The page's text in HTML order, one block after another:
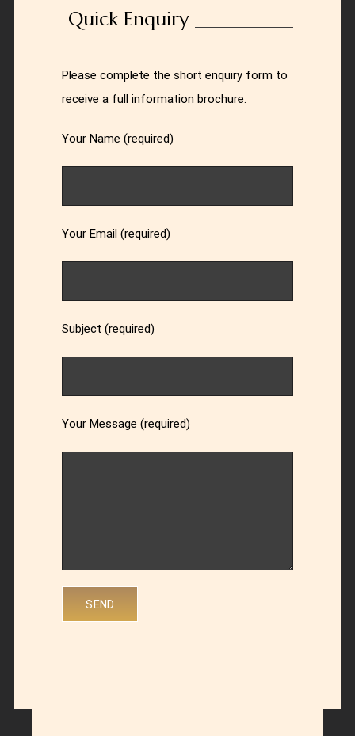
Quick Enquiry
Please complete the short enquiry form to
receive a full information brochure.
Your Name (required)
Your Email (required)
Subject (required)
Your Message (required)